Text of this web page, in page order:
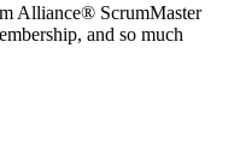
Alliance® ScrumMaster
and so much